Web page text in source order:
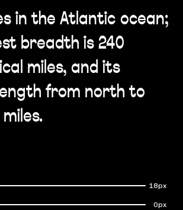
in the Atlantic ocean;
breadth is 240
miles, and its
from north to
18px
0px